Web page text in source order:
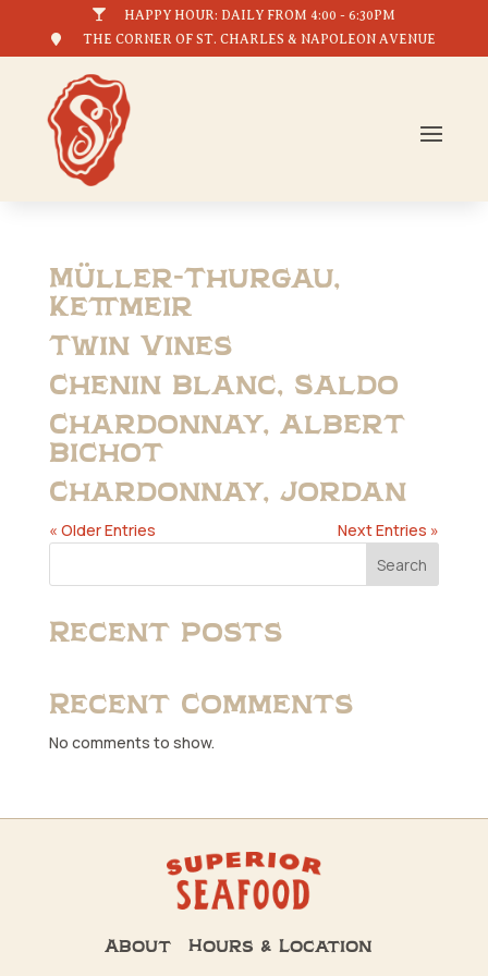
 HAPPY HOUR: DAILY FROM 4:00 - 6:30PM
 THE CORNER OF ST. CHARLES & NAPOLEON AVENUE
Müller-Thurgau,
Kettmeir
Twin Vines
Chenin Blanc, Saldo
Chardonnay, Albert
Bichot
Chardonnay, Jordan
« Older Entries
Next Entries »
Search
Recent Posts
Recent Comments
No comments to show.
About Hours & Location